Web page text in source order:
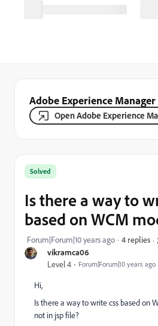
Adobe Experience
Open Adobe Experience
vikramca06
Level 4 Forum|Forum|10 years ago
Solved
Is there a way to
based on WCM
Forum|Forum|10 years ago 4 replies
Hi,
Is there a way to write css based on
not in jsp file?